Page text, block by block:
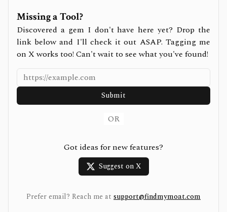
Missing a Tool?
Discovered a gem I don't have here yet? Drop the
link below and I'll check it out ASAP. Tagging me
on X works too! Can't wait to see what you've found!
Submit
OR
Got ideas for new features?
Suggest on X
Prefer email? Reach me at support@findmymoat.com